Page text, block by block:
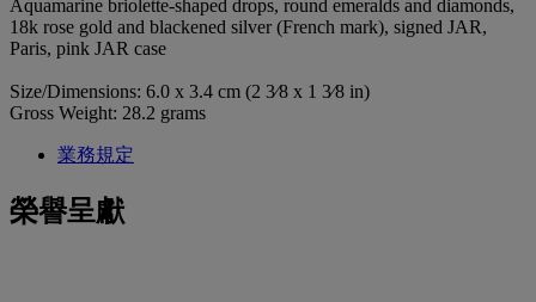
Aquamarine briolette-shaped drops, round emeralds and diamonds,
18k rose gold and blackened silver (French mark), signed JAR,
Paris, pink JAR case
Size/Dimensions: 6.0 x 3.4 cm (2 3⁄8 x 1 3⁄8 in)
Gross Weight: 28.2 grams
業務規定
榮譽呈獻